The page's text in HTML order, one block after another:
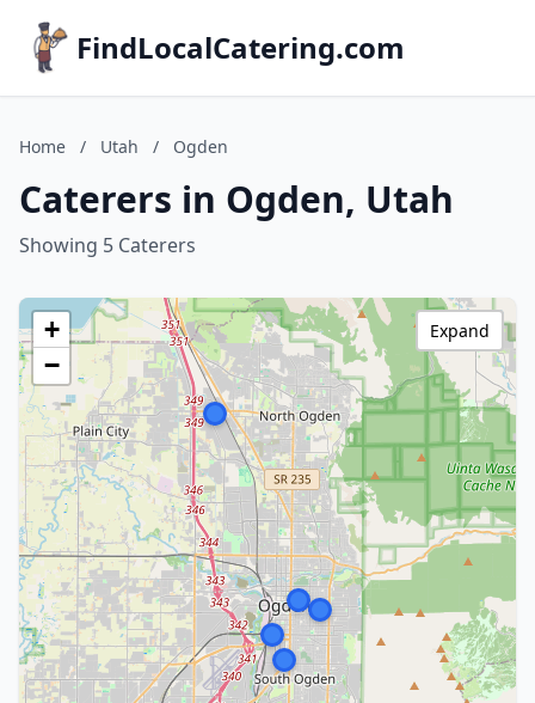
FindLocalCatering.com
Home / Utah / Ogden
Caterers in Ogden, Utah
Showing 5 Caterers
+
−
Expand